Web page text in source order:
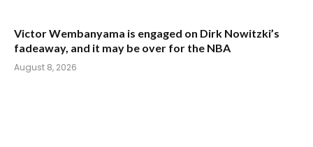
Victor Wembanyama is engaged on Dirk Nowitzki’s
fadeaway, and it may be over for the NBA
August 8, 2026